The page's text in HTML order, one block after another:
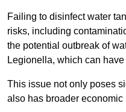
Failing to disinfect water
risks, including
the potential outbreak of
Legionella, which can
This issue not only poses
also has broader economic